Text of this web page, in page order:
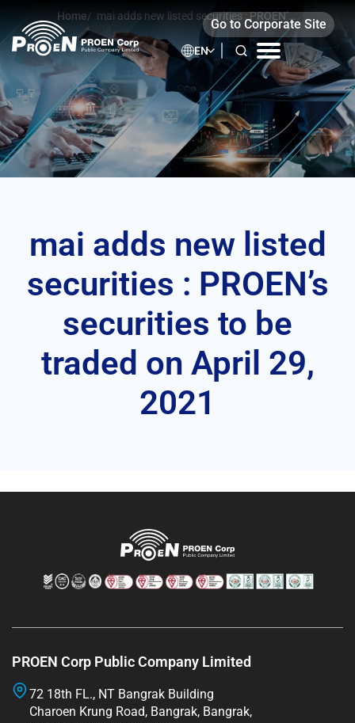
to
content
Go to Corporate Site
EN
Home/ mai adds new listed securities : PROEN’s
securities to be traded on April 29, 2021
mai adds new listed
securities : PROEN’s
securities to be
traded on April 29,
2021
PROEN Corp Public Company Limited
72 18th FL., NT Bangrak Building
Charoen Krung Road, Bangrak, Bangrak,